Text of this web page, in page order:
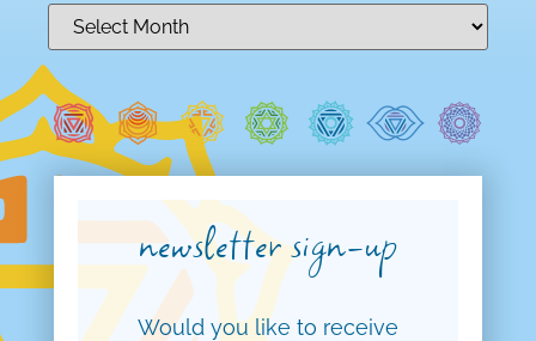
newsletter sign-up
Would you like to receive